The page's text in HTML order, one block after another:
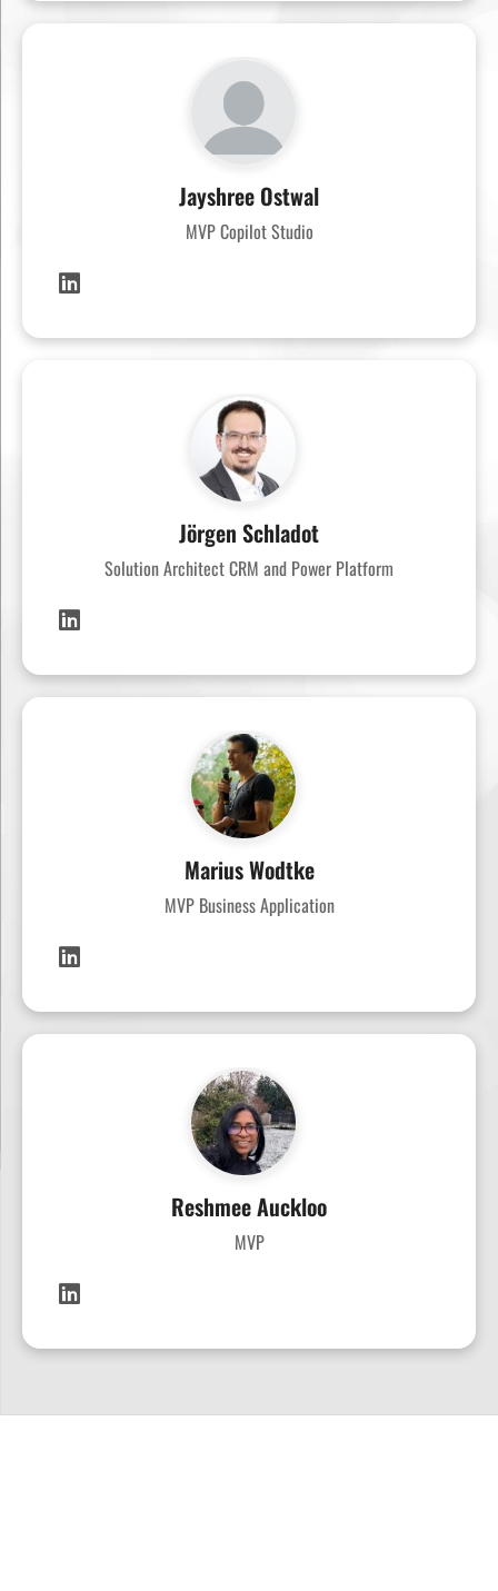
Jayshree Ostwal
MVP Copilot Studio
Jörgen Schladot
Solution Architect CRM and Power Platform
Marius Wodtke
MVP Business Application
Reshmee Auckloo
MVP